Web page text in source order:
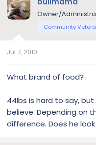
Owner/
Community
Jul 7, 2010
What brand of food?
44lbs is hard to say,
believe. Depending on
difference. Does he